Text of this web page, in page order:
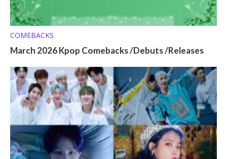
COMEBACKS
March 2026 Kpop Comebacks /Debuts /Releases